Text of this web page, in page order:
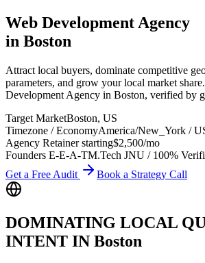
Web Development Agency
in Boston
Attract local buyers, dominate competitive
parameters, and grow your local market
Development Agency in Boston, verified by
Target MarketBoston, US
Timezone / EconomyAmerica/New_York /
Agency Retainer starting$2,500/mo
Founders E-E-A-TM.Tech JNU / 100%
Get a Free Audit
Book a Strategy Call
DOMINATING LOCAL
INTENT IN Boston